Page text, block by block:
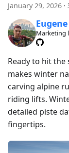
January 29, 2026 ·
Eugene
Marketing
Ready to hit the
makes winter
carving alpine
riding lifts.
detailed piste
fingertips.